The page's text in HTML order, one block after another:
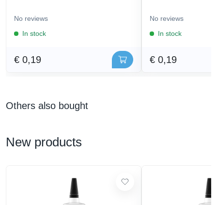
No reviews
In stock
€ 0,19
No reviews
In stock
€ 0,19
Others also bought
New products